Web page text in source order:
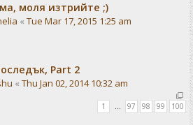
моля изтрийте ;)
« Tue Mar 17, 2015 1:25 am
Part 2
« Thu Jan 02, 2014 10:32 am
1 97 98 99 100